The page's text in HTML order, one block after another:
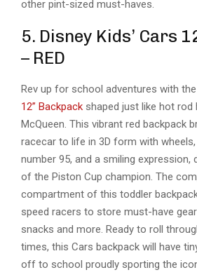
other pint-sized must-haves.
5. Disney Kids’ Cars
– RED
Rev up for school adventures with the
12” Backpack shaped just like hot rod
McQueen. This vibrant red backpack
racecar to life in 3D form with
number 95, and a smiling expression,
of the Piston Cup champion. The
compartment of this toddler
speed racers to store must-have
snacks and more. Ready to roll
times, this Cars backpack will have
off to school proudly sporting the